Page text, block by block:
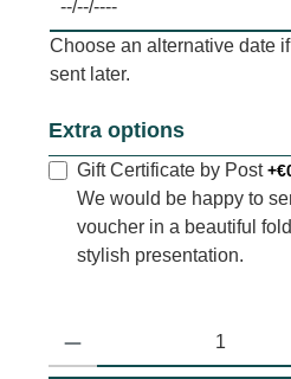
Choose an alternative date
sent later.
Extra options
Gift Certificate by Post
We would be happy to
voucher in a beautiful
stylish presentation.
Product Quantity: Enter the